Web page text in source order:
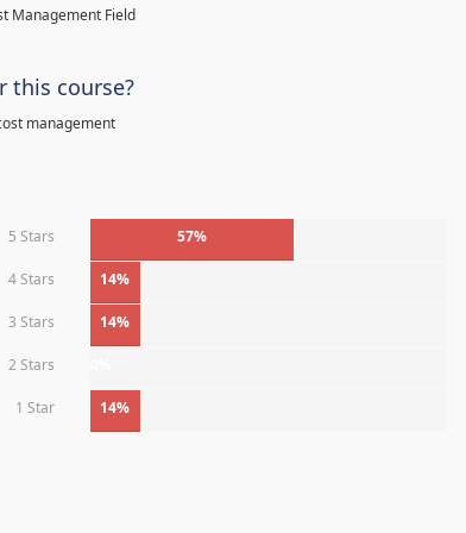
Management Field
this course?
management
5 Stars 57%
4 Stars 14%
3 Stars 14%
2 Stars
1 Star 14%